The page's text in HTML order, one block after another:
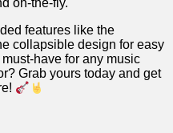
on-the-fly.
features like the
collapsible⁣ design for easy
have for⁢ any music
Grab yours today and ⁤get